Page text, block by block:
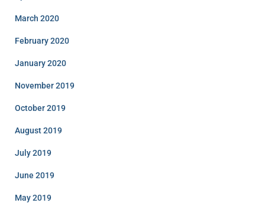
March 2020
February 2020
January 2020
November 2019
October 2019
August 2019
July 2019
June 2019
May 2019